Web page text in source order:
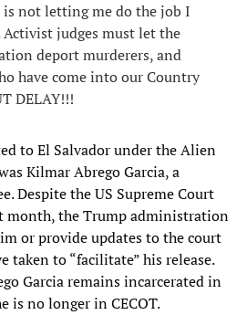
is not letting me do the job I
Activist judges must let the
deport murderers, and
have come into our Country
DELAY!!!
to El Salvador under the Alien
Kilmar Abrego Garcia, a
Despite the US Supreme Court
month, the Trump administration
or provide updates to the court
taken to “facilitate” his release.
Garcia remains incarcerated in
is no longer in CECOT.